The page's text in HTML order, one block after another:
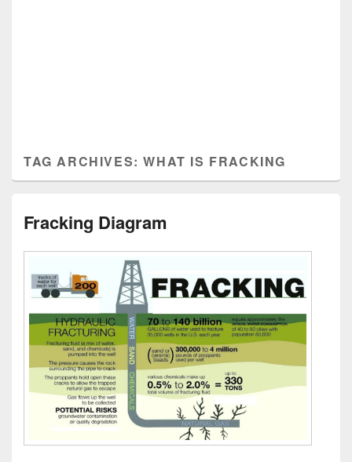
TAG ARCHIVES:WHAT IS FRACKING
Fracking Diagram